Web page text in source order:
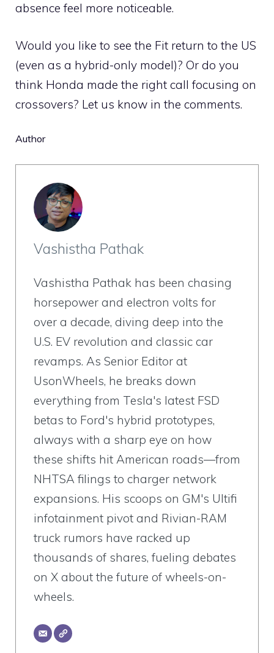
absence feel more noticeable.
Would you like to see the Fit return to the US
(even as a hybrid-only model)? Or do you
think Honda made the right call focusing on
crossovers? Let us know in the comments.
Author
Vashistha Pathak
Vashistha Pathak has been chasing
horsepower and electron volts for
over a decade, diving deep into the
U.S. EV revolution and classic car
revamps. As Senior Editor at
UsonWheels, he breaks down
everything from Tesla's latest FSD
betas to Ford's hybrid prototypes,
always with a sharp eye on how
these shifts hit American roads—from
NHTSA filings to charger network
expansions. His scoops on GM's Ultifi
infotainment pivot and Rivian-RAM
truck rumors have racked up
thousands of shares, fueling debates
on X about the future of wheels-on-
wheels.